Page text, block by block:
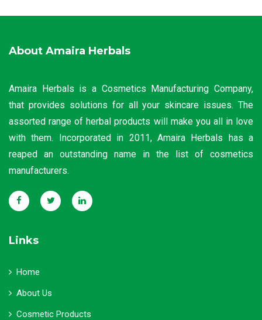
About Amaira Herbals
Amaira Herbals is a Cosmetics Manufacturing Company,
that provides solutions for all your skincare issues. The
assorted range of herbal products will make you all in love
with them. Incorporated in 2011, Amaira Herbals has a
reaped an outstanding name in the list of cosmetics
manufacturers.
Links
Home
About Us
Cosmetic Products